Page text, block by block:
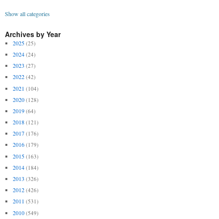
Show all categories
Archives by Year
2025 (25)
2024 (24)
2023 (27)
2022 (42)
2021 (104)
2020 (128)
2019 (64)
2018 (121)
2017 (176)
2016 (179)
2015 (163)
2014 (184)
2013 (326)
2012 (426)
2011 (531)
2010 (549)